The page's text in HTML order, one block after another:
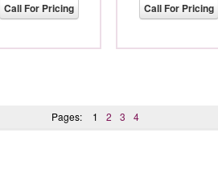
Call For Pricing Call For Pricing
Pages: 1 2 3 4